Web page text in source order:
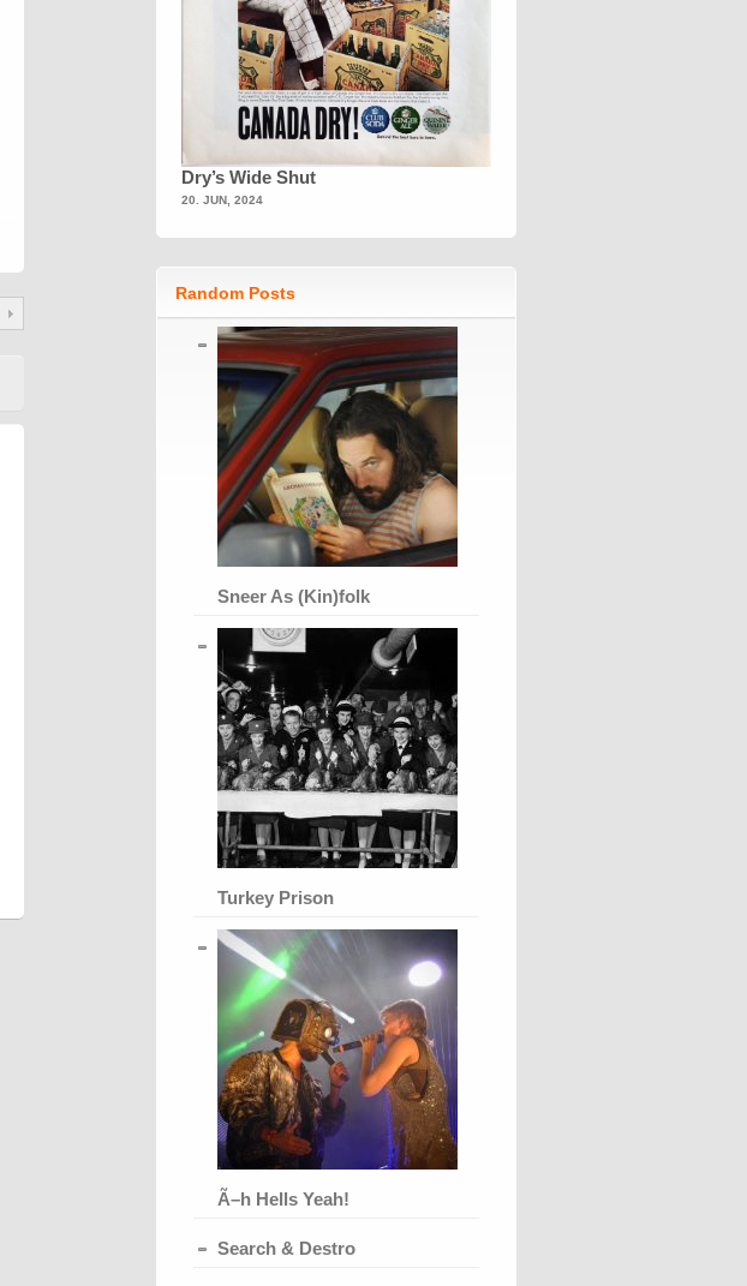
Dry’s Wide Shut
20. JUN, 2024
Random Posts
Sneer As (Kin)folk
Turkey Prison
Ã–h Hells Yeah!
Search & Destro